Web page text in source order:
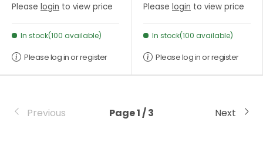
Please login to view price
In stock(100 available)
Please log in or register
Please login to view price
In stock(100 available)
Please log in or register
Previous Page 1 / 3 Next